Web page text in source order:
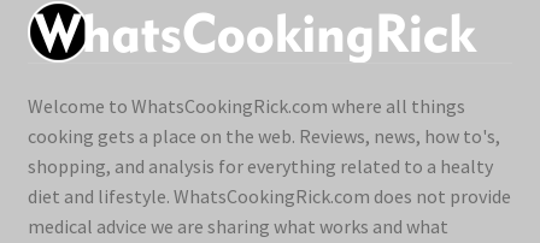
Welcome to WhatsCookingRick.com where all things
cooking gets a place on the web. Reviews, news, how to's,
shopping, and analysis for everything related to a healty
diet and lifestyle. WhatsCookingRick.com does not provide
medical advice we are sharing what works and what